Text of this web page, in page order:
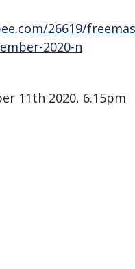
26619/
2020-n
11th 2020, 6.15pm